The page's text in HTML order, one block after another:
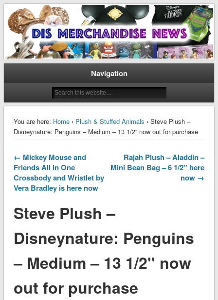
Dis Merchandise News
Disney Merchandise & Collectors News
Navigation
You are here: Home› Plush & Stuffed Animals › Steve Plush –
Disneynature: Penguins – Medium – 13 1/2'' now out for purchase
← Mickey Mouse and
Friends All in One
Crossbody and Wristlet by
Vera Bradley is here now
Rajah Plush – Aladdin –
Mini Bean Bag – 6 1/2'' here
now →
Steve Plush –
Disneynature: Penguins
– Medium – 13 1/2'' now
out for purchase